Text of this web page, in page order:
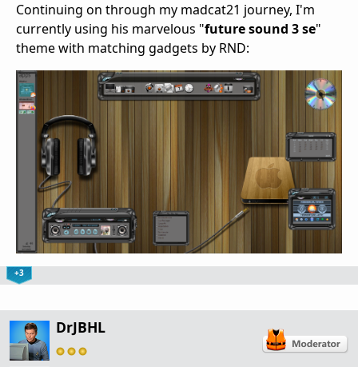
Continuing on through my madcat21 journey, I'm
currently using his marvelous "future sound 3 se"
theme with matching gadgets by RND:
+3
DrJBHL